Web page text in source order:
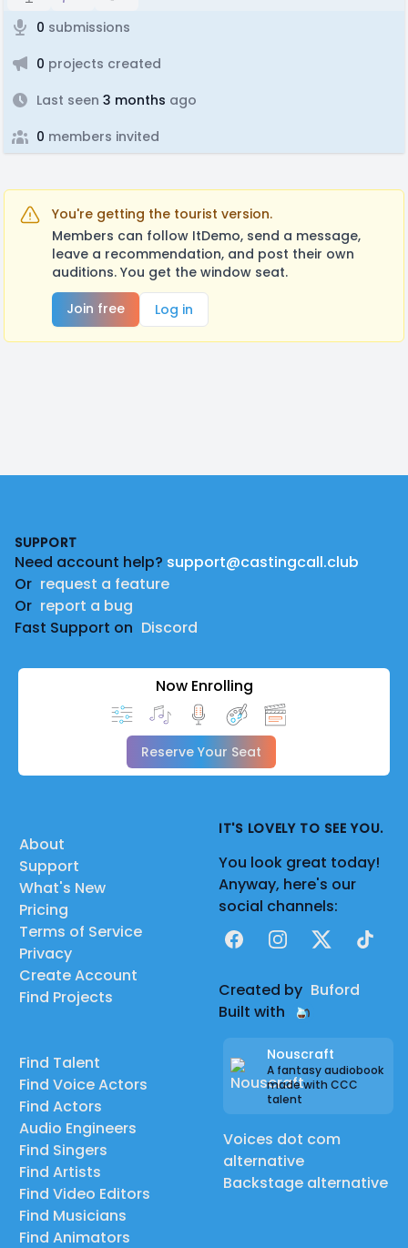
0 submissions
0 projects created
Last seen 3 months ago
0 members invited
You're getting the tourist version.
Members can follow ItDemo, send a message,
leave a recommendation, and post their own
auditions. You get the window seat.
Join free
Log in
SUPPORT
Need account help? support@castingcall.club
Or request a feature
Or report a bug
Fast Support on Discord
Now Enrolling
Reserve Your Seat
About
Support
What's New
Pricing
Terms of Service
Privacy
Create Account
Find Projects
Find Talent
Find Voice Actors
Find Actors
Audio Engineers
Find Singers
Find Artists
Find Video Editors
Find Musicians
Find Animators
IT'S LOVELY TO SEE YOU.
You look great today!
Anyway, here's our
social channels:
FacebookInstagram
X TikTok
Created by Buford
Built with
Nouscraft
A fantasy audiobook
made with CCC
talent
Voices dot com
alternative
Backstage alternative